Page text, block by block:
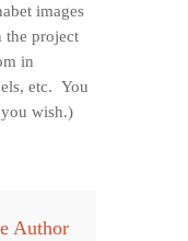
images
the project
in
etc. You
wish.)
Author